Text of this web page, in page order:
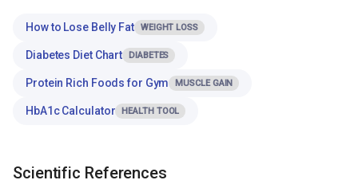
How to Lose Belly Fat WEIGHT LOSS
Diabetes Diet Chart DIABETES
Protein Rich Foods for Gym MUSCLE GAIN
HbA1c Calculator HEALTH TOOL
Scientific References